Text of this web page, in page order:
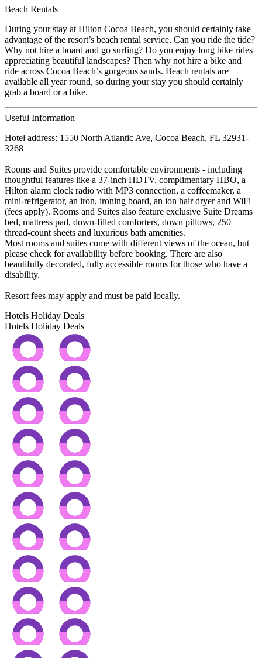
Beach Rentals
During your stay at Hilton Cocoa Beach, you should certainly take
advantage of the resort’s beach rental service. Can you ride the tide?
Why not hire a board and go surfing? Do you enjoy long bike rides
appreciating beautiful landscapes? Then why not hire a bike and
ride across Cocoa Beach’s gorgeous sands. Beach rentals are
available all year round, so during your stay you should certainly
grab a board or a bike.
Useful Information
Hotel address: 1550 North Atlantic Ave, Cocoa Beach, FL 32931-
3268
Rooms and Suites provide comfortable environments - including
thoughtful features like a 37-inch HDTV, complimentary HBO, a
Hilton alarm clock radio with MP3 connection, a coffeemaker, a
mini-refrigerator, an iron, ironing board, an ion hair dryer and WiFi
(fees apply). Rooms and Suites also feature exclusive Suite Dreams
bed, mattress pad, down-filled comforters, down pillows, 250
thread-count sheets and luxurious bath amenities.
Most rooms and suites come with different views of the ocean, but
please check for availability before booking. There are also
beautifully decorated, fully accessible rooms for those who have a
disability.
Resort fees may apply and must be paid locally.
Hotels Holiday Deals
Hotels Holiday Deals